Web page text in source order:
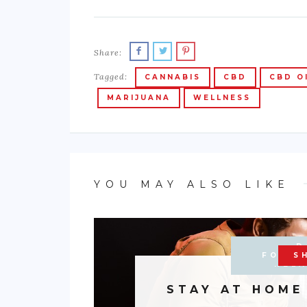
Share:
Tagged: CANNABIS CBD CBD
MARIJUANA WELLNESS
YOU MAY ALSO LIKE
FOOD
STAY AT